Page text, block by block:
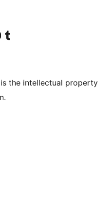
account
YouTube channel
Visit our Tumblr account
the intellectual property